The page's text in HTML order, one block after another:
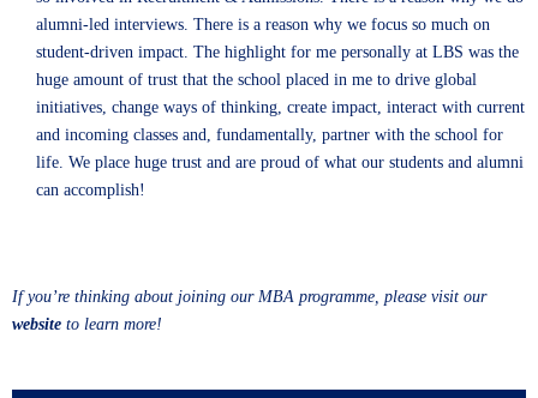
alumni-led interviews. There is a reason why we focus so much on
student-driven impact. The highlight for me personally at LBS was the
huge amount of trust that the school placed in me to drive global
initiatives, change ways of thinking, create impact, interact with current
and incoming classes and, fundamentally, partner with the school for
life. We place huge trust and are proud of what our students and alumni
can accomplish!
If you’re thinking about joining our MBA programme, please visit our
website to learn more!